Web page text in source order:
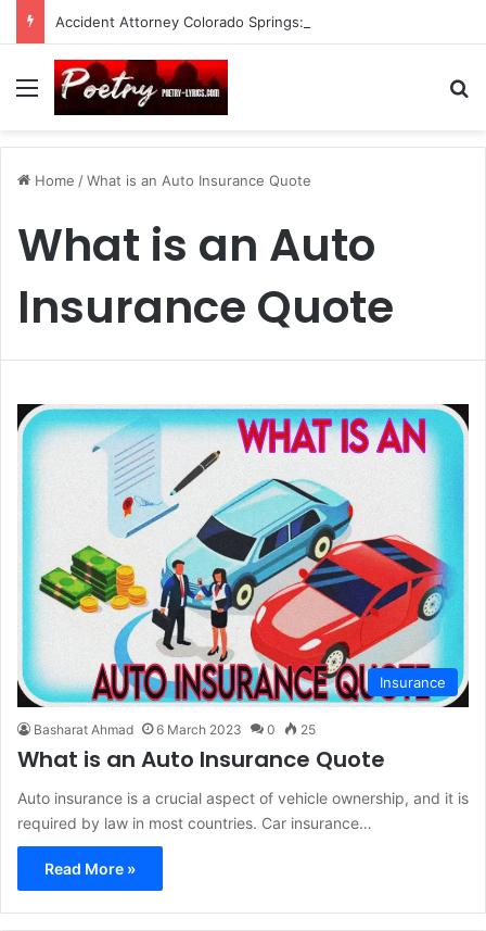
Menu
Home /What is an Auto Insurance Quote
What is an Auto
Insurance Quote
Insurance
Basharat Ahmad 6 March 2023 0 25
What is an Auto Insurance Quote
Auto insurance is a crucial aspect of vehicle ownership, and it is
required by law in most countries. Car insurance…
Read More »